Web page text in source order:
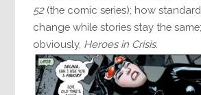
52(the comic series); how
change while stories stay the
obviously, Heroes in Crisis.